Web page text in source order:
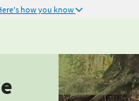
how you know